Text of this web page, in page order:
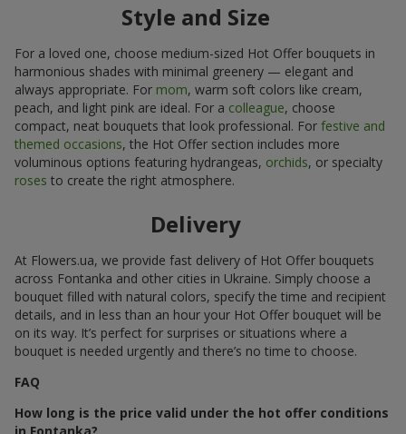
Style and Size
For a loved one, choose medium-sized Hot Offer bouquets in
harmonious shades with minimal greenery — elegant and
always appropriate. For mom, warm soft colors like cream,
peach, and light pink are ideal. For a colleague, choose
compact, neat bouquets that look professional. For festive and
themed occasions, the Hot Offer section includes more
voluminous options featuring hydrangeas, orchids, or specialty
roses to create the right atmosphere.
Delivery
At Flowers.ua, we provide fast delivery of Hot Offer bouquets
across Fontanka and other cities in Ukraine. Simply choose a
bouquet filled with natural colors, specify the time and recipient
details, and in less than an hour your Hot Offer bouquet will be
on its way. It’s perfect for surprises or situations where a
bouquet is needed urgently and there’s no time to choose.
FAQ
How long is the price valid under the hot offer conditions
in Fontanka?